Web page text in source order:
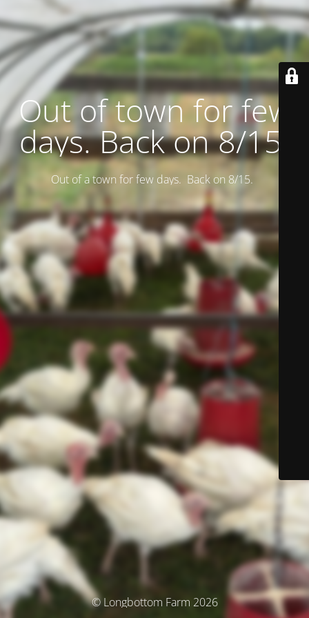
Out of town for few
days. Back on 8/15.
Out of a town for few days. Back on 8/15.
© Longbottom Farm 2026